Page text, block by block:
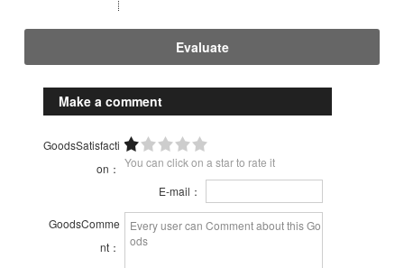
Evaluate
Make a comment
GoodsSatisfacti
on： You can click on a star to rate it
E-mail：
GoodsComme
nt：